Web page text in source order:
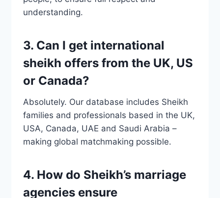
understanding.
3. Can I get international
sheikh offers from the UK, US
or Canada?
Absolutely. Our database includes Sheikh
families and professionals based in the UK,
USA, Canada, UAE and Saudi Arabia –
making global matchmaking possible.
4. How do Sheikh’s marriage
agencies ensure